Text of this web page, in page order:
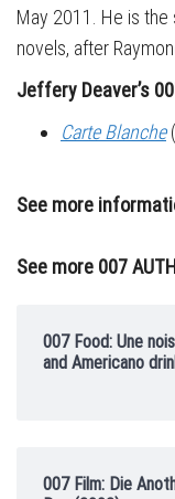
May 2011. He is
novels, after
Jeffery Deaver’s
Carte Blanche
See more
See more 007
007 Food: Une
and Americano
007 Film: Die